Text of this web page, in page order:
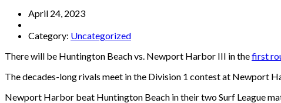
April 24, 2023
Category: Uncategorized
There will be Huntington Beach vs. Newport Harbor III in thefirst
The decades-long rivals meet in the Division 1 contest at Newport
Newport Harbor beat Huntington Beach in their two Surf League